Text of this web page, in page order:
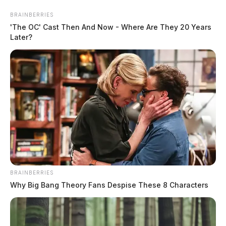
content
Scioto
Valley
Guardian
Menu
POSTED
IN
COLUMBUS ,
Former school resource officer
indicted on sexual battery
BRAINBERRIES
'The OC' Cast Then And Now - Where Are They 20 Years
Later?
BRAINBERRIES
Why Big Bang Theory Fans Despise These 8 Characters